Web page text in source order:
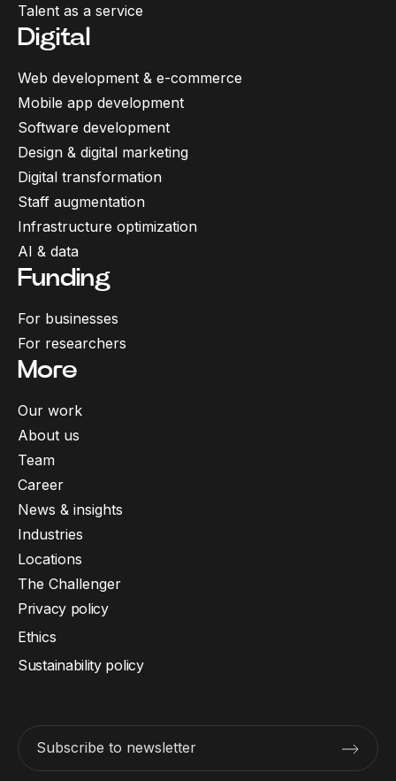
Talent as a service
Digital
Web development & e-commerce
Mobile app development
Software development
Design & digital marketing
Digital transformation
Staff augmentation
Infrastructure optimization
AI & data
Funding
For businesses
For researchers
More
Our work
About us
Team
Career
News & insights
Industries
Locations
The Challenger
Subscribe to newsletter
Privacy policy
Ethics
Sustainability policy